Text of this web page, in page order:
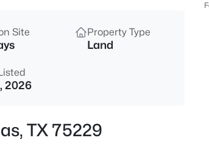
2
Site Property Type
Land
2026
TX 75229